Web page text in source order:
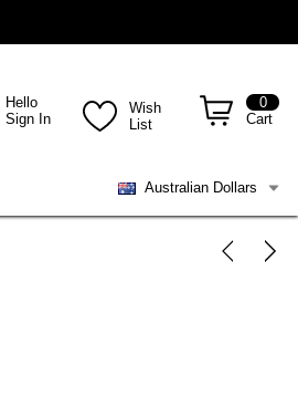
Hello
Sign In
Wish
List
0
Cart
Australian Dollars